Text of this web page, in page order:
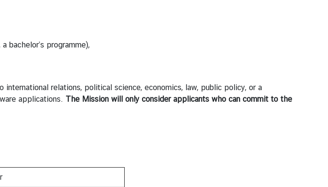
bachelor’s programme),
relations, political science, economics, law, public policy, or a
applications. The Mission will only consider applicants who can commit to the